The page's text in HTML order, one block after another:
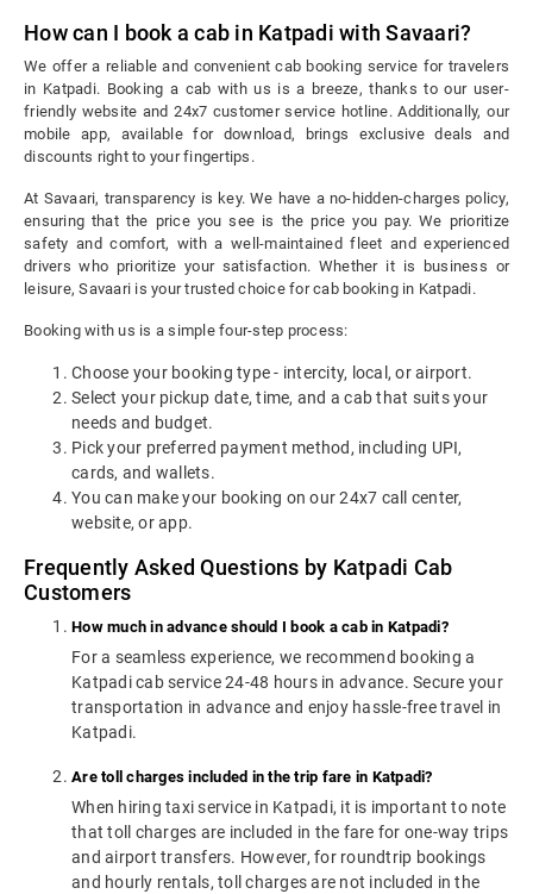
How can I book a cab in Katpadi with Savaari?
We offer a reliable and convenient cab booking service for travelers
in Katpadi. Booking a cab with us is a breeze, thanks to our user-
friendly website and 24x7 customer service hotline. Additionally, our
mobile app, available for download, brings exclusive deals and
discounts right to your fingertips.
At Savaari, transparency is key. We have a no-hidden-charges policy,
ensuring that the price you see is the price you pay. We prioritize
safety and comfort, with a well-maintained fleet and experienced
drivers who prioritize your satisfaction. Whether it is business or
leisure, Savaari is your trusted choice for cab booking in Katpadi.
Booking with us is a simple four-step process:
Choose your booking type - intercity, local, or airport.
Select your pickup date, time, and a cab that suits your
needs and budget.
Pick your preferred payment method, including UPI,
cards, and wallets.
You can make your booking on our 24x7 call center,
website, or app.
Frequently Asked Questions by Katpadi Cab
Customers
How much in advance should I book a cab in Katpadi?
For a seamless experience, we recommend booking a
Katpadi cab service 24-48 hours in advance. Secure your
transportation in advance and enjoy hassle-free travel in
Katpadi.
Are toll charges included in the trip fare in Katpadi?
When hiring taxi service in Katpadi, it is important to note
that toll charges are included in the fare for one-way trips
and airport transfers. However, for roundtrip bookings
and hourly rentals, toll charges are not included in the